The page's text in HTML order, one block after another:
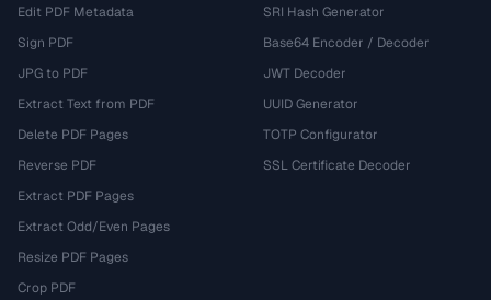
Edit PDF Metadata
Sign PDF
JPG to PDF
Extract Text from PDF
Delete PDF Pages
Reverse PDF
Extract PDF Pages
Extract Odd/Even Pages
Resize PDF Pages
Crop PDF
SRI Hash Generator
Base64 Encoder / Decoder
JWT Decoder
UUID Generator
TOTP Configurator
SSL Certificate Decoder